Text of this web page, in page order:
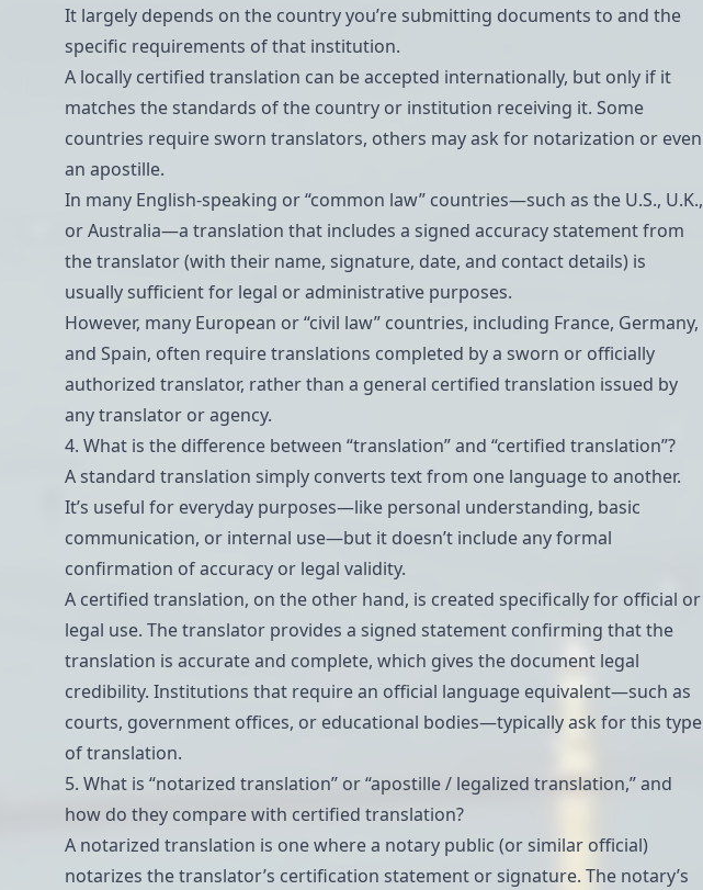
It largely depends on the country you’re submitting documents to and the
specific requirements of that institution.
A locally certified translation can be accepted internationally, but only if it
matches the standards of the country or institution receiving it. Some
countries require sworn translators, others may ask for notarization or even
an apostille.
In many English-speaking or “common law” countries—such as the U.S., U.K.,
or Australia—a translation that includes a signed accuracy statement from
the translator (with their name, signature, date, and contact details) is
usually sufficient for legal or administrative purposes.
However, many European or “civil law” countries, including France, Germany,
and Spain, often require translations completed by a sworn or officially
authorized translator, rather than a general certified translation issued by
any translator or agency.
4. What is the difference between “translation” and “certified translation”?
A standard translation simply converts text from one language to another.
It’s useful for everyday purposes—like personal understanding, basic
communication, or internal use—but it doesn’t include any formal
confirmation of accuracy or legal validity.
A certified translation, on the other hand, is created specifically for official or
legal use. The translator provides a signed statement confirming that the
translation is accurate and complete, which gives the document legal
credibility. Institutions that require an official language equivalent—such as
courts, government offices, or educational bodies—typically ask for this type
of translation.
5. What is “notarized translation” or “apostille / legalized translation,” and
how do they compare with certified translation?
A notarized translation is one where a notary public (or similar official)
notarizes the translator’s certification statement or signature. The notary’s